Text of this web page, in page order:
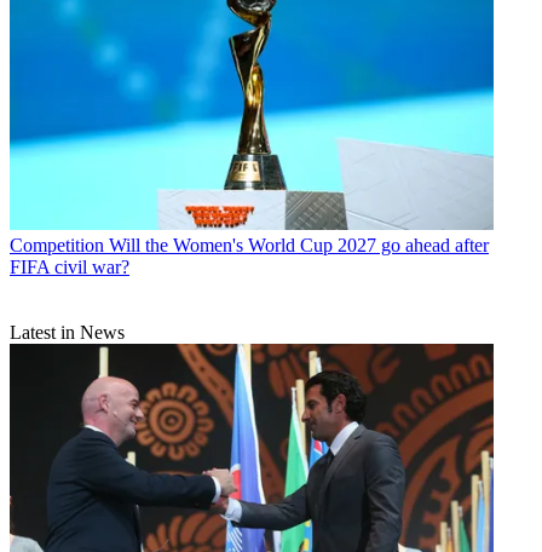
Competition Will the Women's World Cup 2027 go ahead after
FIFA civil war?
Latest in News